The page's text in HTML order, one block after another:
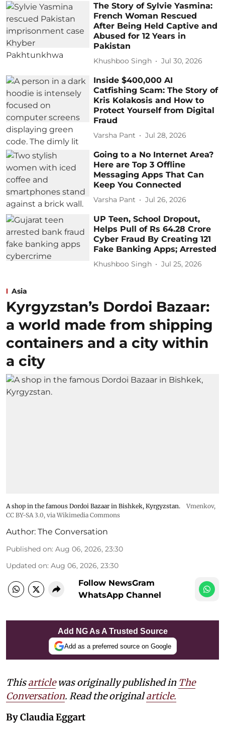
The Story of Sylvie Yasmina:
French Woman Rescued
After Being Held Captive and
Abused for 12 Years in
Pakistan
Khushboo Singh Jul 30, 2026
Inside $400,000 AI
Catfishing Scam: The Story of
Kris Kolakosis and How to
Protect Yourself from Digital
Fraud
Varsha Pant Jul 28, 2026
Going to a No Internet Area?
Here are Top 3 Offline
Messaging Apps That Can
Keep You Connected
Varsha Pant Jul 26, 2026
UP Teen, School Dropout,
Helps Pull of Rs 64.28 Crore
Cyber Fraud By Creating 121
Fake Banking Apps; Arrested
Khushboo Singh Jul 25, 2026
Asia
Kyrgyzstan’s Dordoi Bazaar:
a world made from shipping
containers and a city within
a city
A shop in the famous Dordoi Bazaar in Bishkek, Kyrgyzstan.
Vmenkov,
CC BY-SA 3.0, via Wikimedia Commons
Author: The Conversation
Published on: Aug 06, 2026, 23:30
Updated on: Aug 06, 2026, 23:30
Follow NewsGram
WhatsApp Channel
Add NG As A Trusted Source
Add as a preferred source on Google
Thisarticlewas originally published in The
Conversation. Read the originalarticle.
By Claudia Eggart